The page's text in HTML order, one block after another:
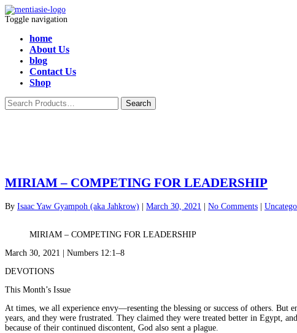
Toggle navigation
home
About Us
blog
Contact Us
Shop
MIRIAM – COMPETING FOR LEADERSHIP
By Isaac Yaw Gyampoh (aka Jahkrow) March 30, 2021 No Comments
MIRIAM – COMPETING FOR LEADERSHIP
March 30, 2021 | Numbers 12:1–8
DEVOTIONS
This Month’s Issue
At times, we all experience envy—resenting the blessing or success of others.
years, and they were frustrated. They claimed they were treated better in Egypt,
because of their continued discontent, God also sent a plague.